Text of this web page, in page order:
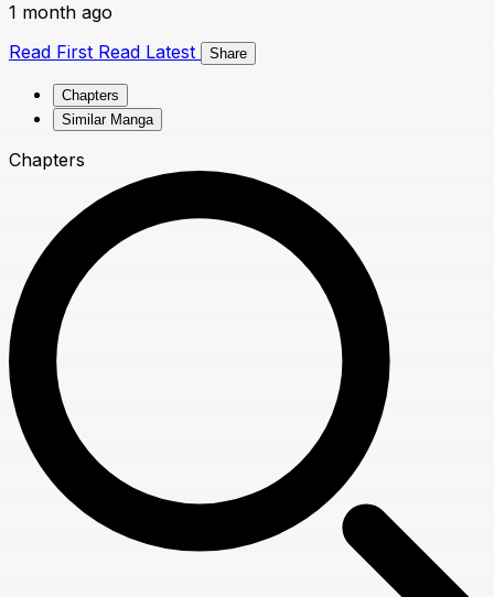
1 month ago
Read First Read Latest Share
Chapters
Similar Manga
Chapters